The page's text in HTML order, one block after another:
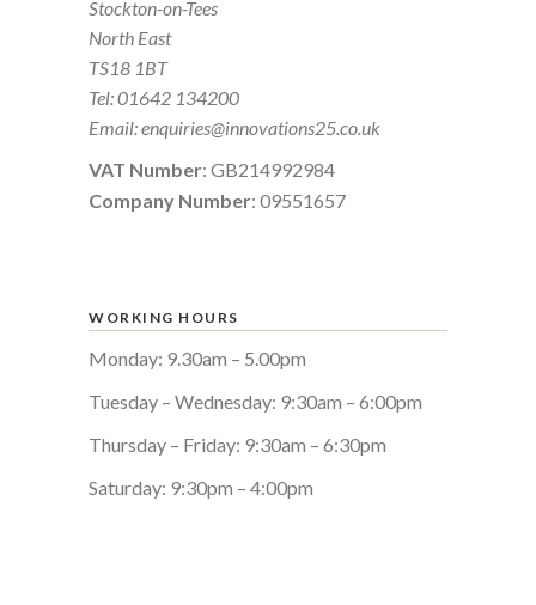
Stockton-on-Tees
North East
TS18 1BT
Tel:01642 134200
Email:enquiries@innovations25.co.uk
VAT Number: GB214992984
Company Number: 09551657
WORKING HOURS
Monday: 9.30am – 5.00pm
Tuesday – Wednesday: 9:30am – 6:00pm
Thursday – Friday: 9:30am – 6:30pm
Saturday: 9:30pm – 4:00pm